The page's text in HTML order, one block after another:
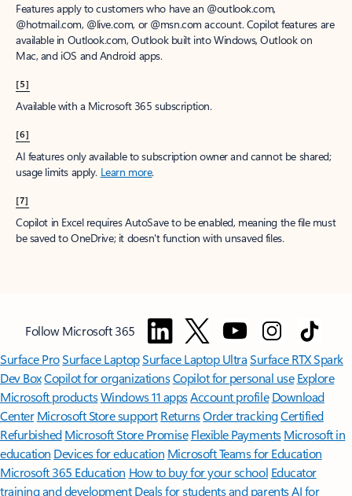
Features apply to customers who have an @outlook.com,
@hotmail.com, @live.com, or @msn.com account. Copilot features are
available in Outlook.com, Outlook built into Windows, Outlook on
Mac, and iOS and Android apps.
[5]
Available with a Microsoft 365 subscription.
[6]
AI features only available to subscription owner and cannot be shared;
usage limits apply. Learn more.
[7]
Copilot in Excel requires AutoSave to be enabled, meaning the file must
be saved to OneDrive; it doesn't function with unsaved files.
Follow Microsoft 365
Surface ProSurface LaptopSurface Laptop UltraSurface RTX Spark
Dev BoxCopilot for organizationsCopilot for personal use Explore
Microsoft productsWindows 11 appsAccount profile Download
Center Microsoft Store support ReturnsOrder trackingCertified
Refurbished Microsoft Store Promise Flexible Payments Microsoft in
education Devices for education Microsoft Teams for Education
Microsoft 365 Education How to buy for your school Educator
training and development Deals for students and parentsAI for